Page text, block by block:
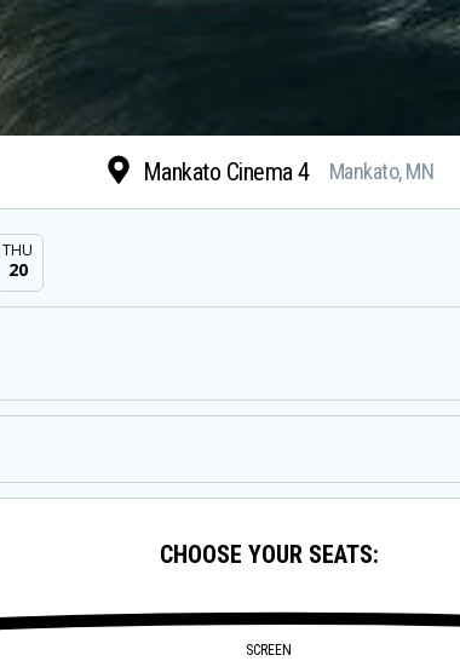
Mankato Cinema 4 Mankato, MN
THU
20
CHOOSE YOUR SEATS:
SCREEN